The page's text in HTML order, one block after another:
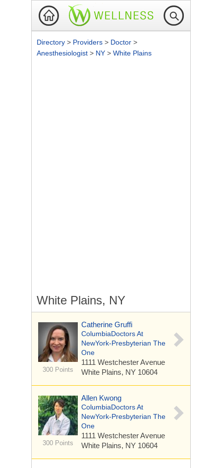
Directory > Providers > Doctor >
Anesthesiologist > NY > White Plains
White Plains, NY
300 Points
Catherine Gruffi
ColumbiaDoctors At
NewYork-Presbyterian The
One
1111 Westchester Avenue
White Plains, NY 10604
300 Points
Allen Kwong
ColumbiaDoctors At
NewYork-Presbyterian The
One
1111 Westchester Avenue
White Plains, NY 10604